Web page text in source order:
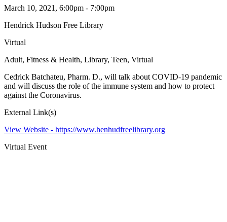
March 10, 2021, 6:00pm - 7:00pm
Hendrick Hudson Free Library
Virtual
Adult, Fitness & Health, Library, Teen, Virtual
Cedrick Batchateu, Pharm. D., will talk about COVID-19 pandemic
and will discuss the role of the immune system and how to protect
against the Coronavirus.
External Link(s)
View Website - https://www.henhudfreelibrary.org
Virtual Event